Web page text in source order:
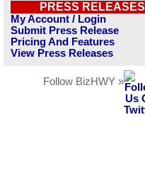
PRESS RELEASES
My Account / Login
Submit Press Release
Pricing And Features
View Press Releases
Follow BizHWY »